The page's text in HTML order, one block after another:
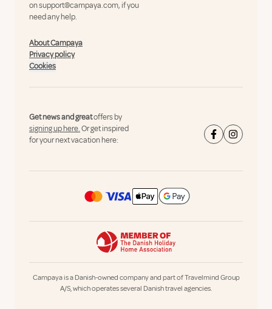
onsupport@campaya.com, if you
need any help.
About Campaya
Privacy policy
Cookies
Get news and greatoffers by
signing up here.Or get inspired
for your next vacation here:
Campaya is a Danish-owned company and part of Travelmind Group
A/S, which operates several Danish travel agencies.